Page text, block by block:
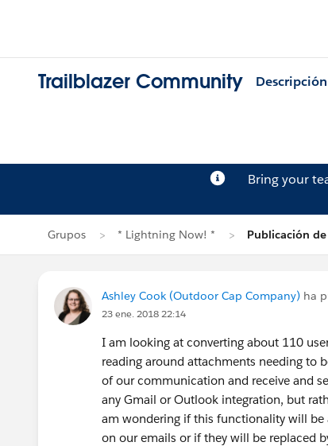
Trailblazer Community
Bring your
Grupos * Lightning Now! * Publicación
Ashley Cook (Outdoor Cap Company) ha
23 ene. 2018 22:14
I am looking at converting about 110
reading around attachments needing to
of our communication and receive and
any Gmail or Outlook integration, but
am wondering if this functionality will
on our emails or if they will be replaced